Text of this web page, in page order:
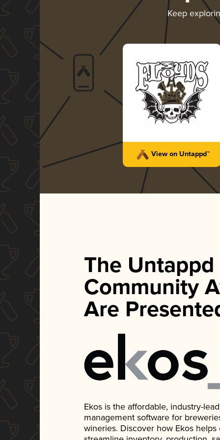
Keep
View on Untappd™
The Untappd
Community
Are
Ekos is the affordable, industry-
management software for
wineries. Discover how Ekos